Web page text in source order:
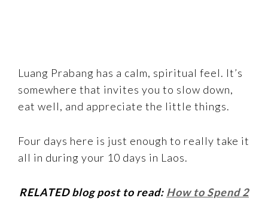
Luang Prabang has a calm, spiritual feel. It’s
somewhere that invites you to slow down,
eat well, and appreciate the little things.
Four days here is just enough to really take it
all in during your 10 days in Laos.
RELATED blog post to read: How to Spend 2